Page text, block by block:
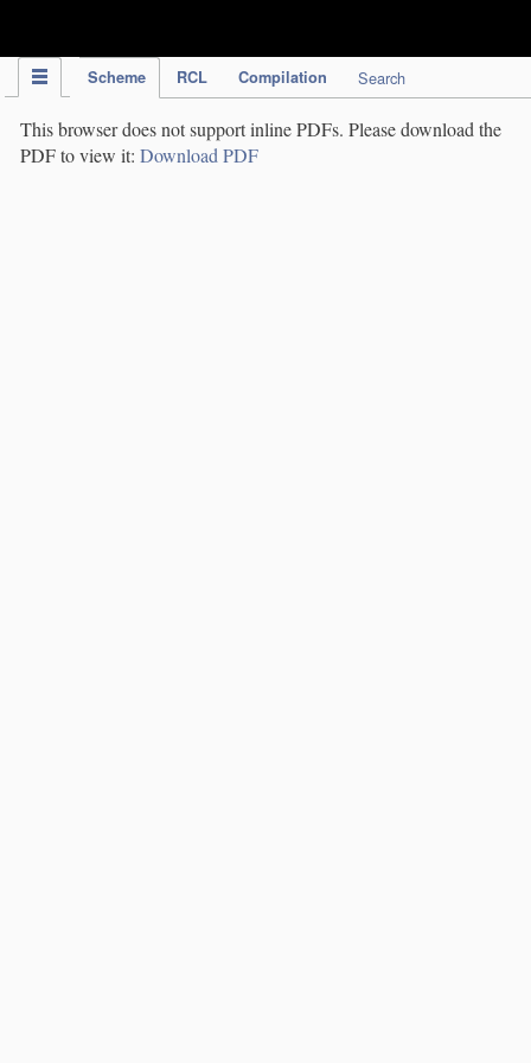
Scheme RCL Compilation Search
This browser does not support inline PDFs. Please download the
PDF to view it: Download PDF